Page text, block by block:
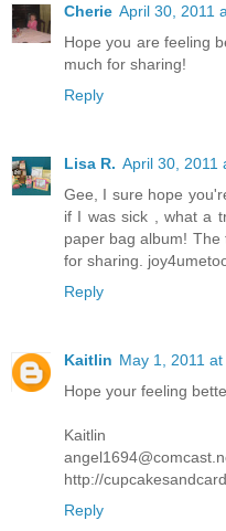
Cherie April 30, 2011
Hope you are feeling
much for sharing!
Reply
Lisa R. April 30, 2011
Gee, I sure hope
if I was sick , what a
paper bag album!
for sharing.
Reply
Kaitlin May 1, 2011
Hope your feeling
Kaitlin
http://
Reply